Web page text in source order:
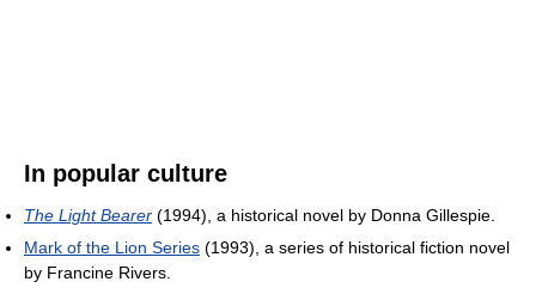
In popular culture
The Light Bearer (1994), a historical novel by Donna Gillespie.
Mark of the Lion Series (1993), a series of historical fiction novel
by Francine Rivers.